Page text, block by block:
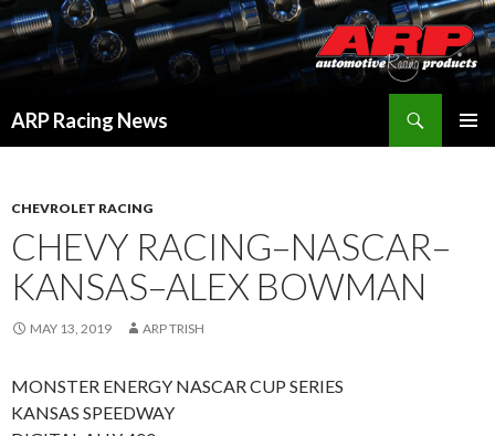
ARP Racing News
CHEVROLET RACING
CHEVY RACING–NASCAR–
KANSAS–ALEX BOWMAN
MAY 13, 2019 ARP TRISH
MONSTER ENERGY NASCAR CUP SERIES
KANSAS SPEEDWAY